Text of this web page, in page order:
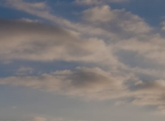
Majors
Prospective
Undergraduates
Prospective MS
Students